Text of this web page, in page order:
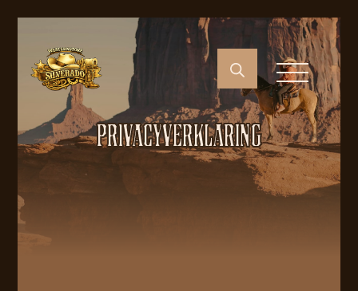
PRIVACYVERKLARING